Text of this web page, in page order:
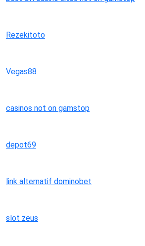
Rezekitoto
Vegas88
casinos not on gamstop
depot69
link alternatif dominobet
slot zeus